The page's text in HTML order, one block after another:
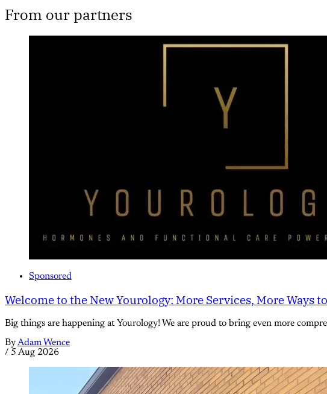
From our partners
Sponsored
Welcome to the New Yourology: More Services, More Ways
Big things are happening at Yourology! We are proud to bring even more
ByAdam Wence
/ 5 Aug 2026